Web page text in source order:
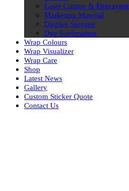
Laser Cutting & Engraving
Marketing Material
Display Signage
Dye Sublimation
Wrap Colours
Wrap Visualizer
Wrap Care
Shop
Latest News
Gallery
Custom Sticker Quote
Contact Us